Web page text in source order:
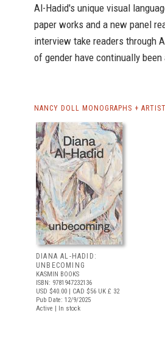
Al-Hadid's unique visual
paper works and a new panel
interview take readers through
of gender have continually
NANCY DOLL MONOGRAPHS +
DIANA AL-HADID:
UNBECOMING
KASMIN BOOKS
ISBN: 9781947232136
USD $40.00 | CAD $56 UK £ 32
Pub Date: 12/9/2025
Active | In stock